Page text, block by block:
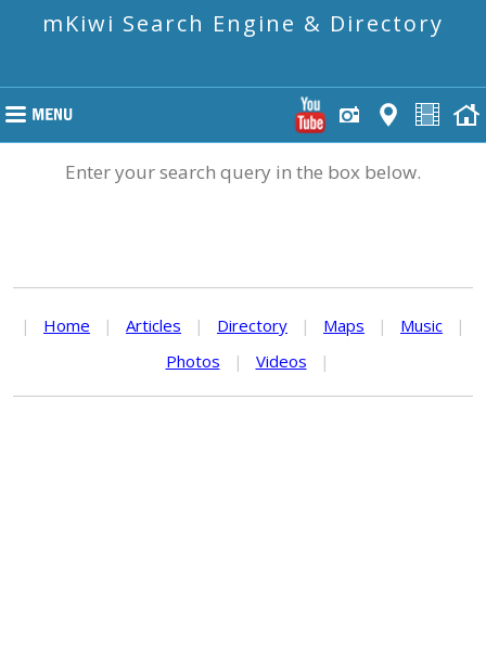
mKiwi Search Engine & Directory
Enter your search query in the box below.
| Home | Articles | Directory | Maps | Music
|
Photos
| Videos |